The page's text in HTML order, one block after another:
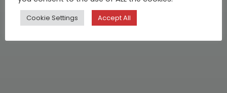
Cookie Settings Accept All